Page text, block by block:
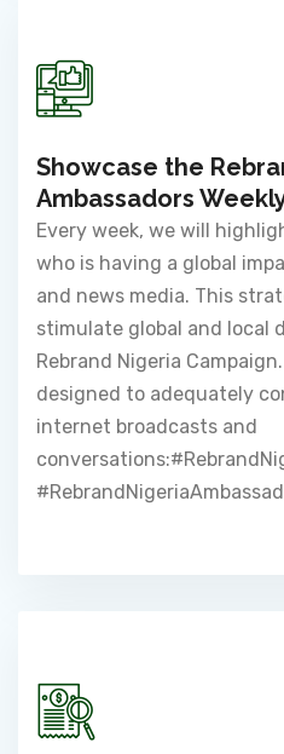
Showcase the
Ambassadors
Every week, we will
who is having a global
and news media. This
stimulate global and local
Rebrand Nigeria
designed to adequately
internet broadcasts and